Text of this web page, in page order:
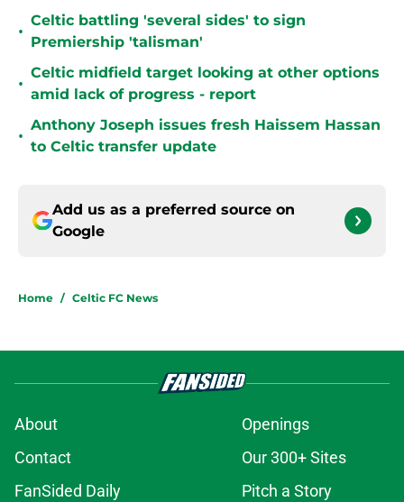
•
Celtic battling 'several sides' to sign
Premiership 'talisman'
•
Celtic midfield target looking at other options
amid lack of progress - report
•
Anthony Joseph issues fresh Haissem Hassan
to Celtic transfer update
Add us as a preferred source on
Google
Home / Celtic FC News
About
Openings
Contact
Our 300+ Sites
FanSided Daily
Pitch a Story